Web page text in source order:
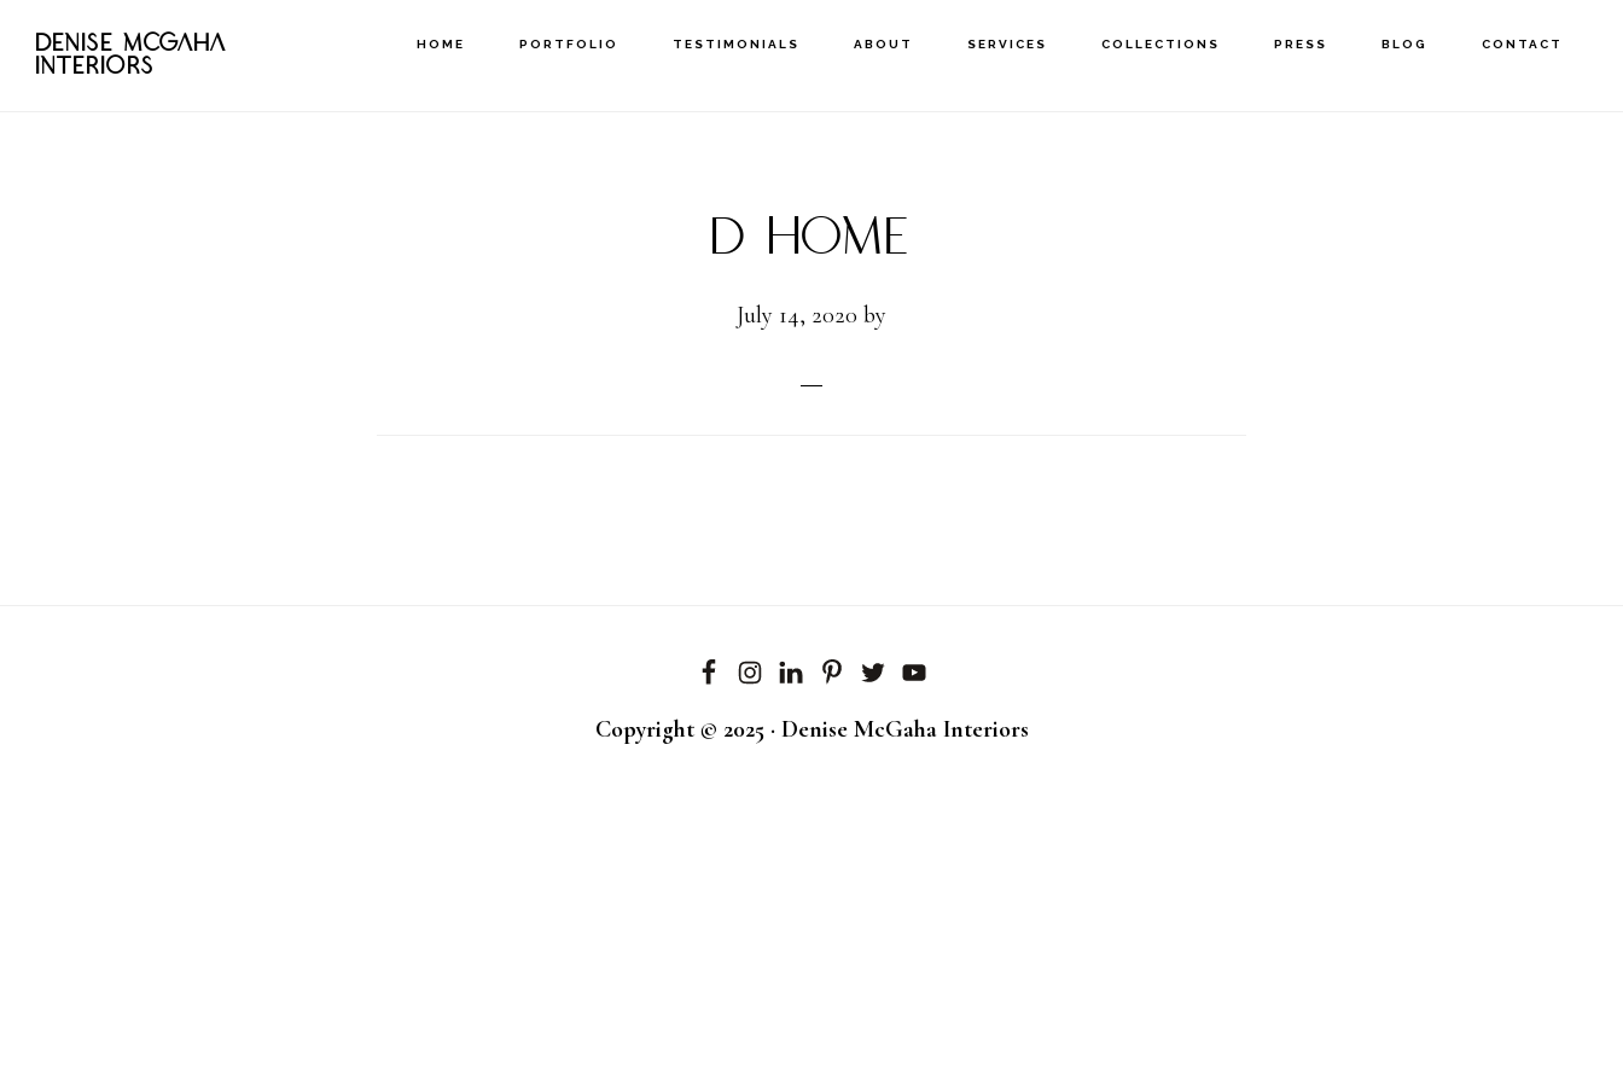
DENISE MCGAHA
INTERIORS
HOME PORTFOLIO TESTIMONIALS ABOUT SERVICES COLLECTIONS PRESS BLOG CONTACT
D Home
July 14, 2020 by
Copyright © 2025 · Denise McGaha Interiors